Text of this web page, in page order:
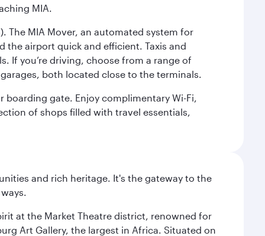
MIA.
The MIA Mover, an automated system for
the airport quick and efficient. Taxis and
If you’re driving, choose from a range of
both located close to the terminals.
gate. Enjoy complimentary Wi-Fi,
of shops filled with travel essentials,
and rich heritage. It's the gateway to the
at the Market Theatre district, renowned for
Art Gallery, the largest in Africa. Situated on